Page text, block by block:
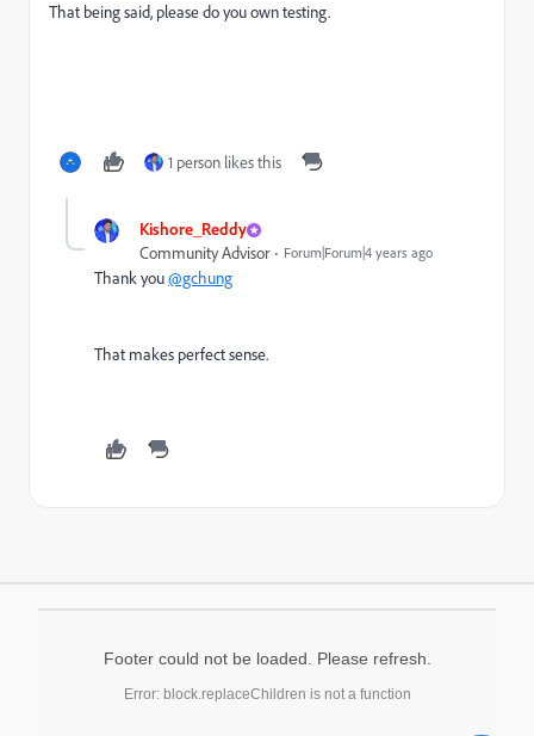
That being said, please do you own testing.
1 person likes this
Kishore_Reddy
Community Advisor Forum|Forum|4 years ago
Thank you@gchung
That makes perfect sense.
Footer could not be loaded. Please refresh.
Error: block.replaceChildren is not a function